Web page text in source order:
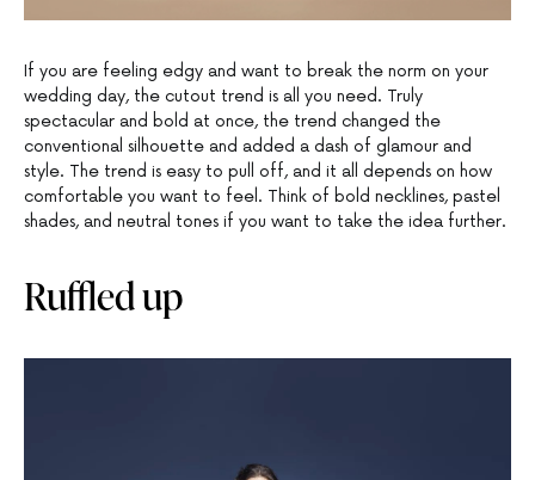
If you are feeling edgy and want to break the norm on your
wedding day, the cutout trend is all you need. Truly
spectacular and bold at once, the trend changed the
conventional silhouette and added a dash of glamour and
style. The trend is easy to pull off, and it all depends on how
comfortable you want to feel. Think of bold necklines, pastel
shades, and neutral tones if you want to take the idea further.
Ruffled up